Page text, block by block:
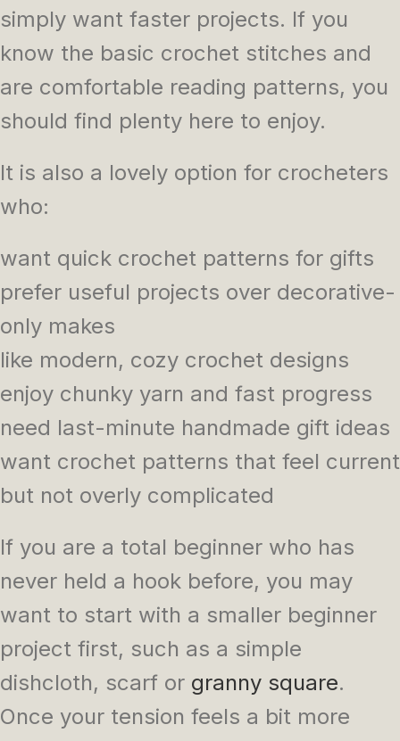
simply want faster projects. If you
know the basic crochet stitches and
are comfortable reading patterns, you
should find plenty here to enjoy.
It is also a lovely option for crocheters
who:
want quick crochet patterns for gifts
prefer useful projects over decorative-
only makes
like modern, cozy crochet designs
enjoy chunky yarn and fast progress
need last-minute handmade gift ideas
want crochet patterns that feel current
but not overly complicated
If you are a total beginner who has
never held a hook before, you may
want to start with a smaller beginner
project first, such as a simple
dishcloth, scarf or granny square.
Once your tension feels a bit more